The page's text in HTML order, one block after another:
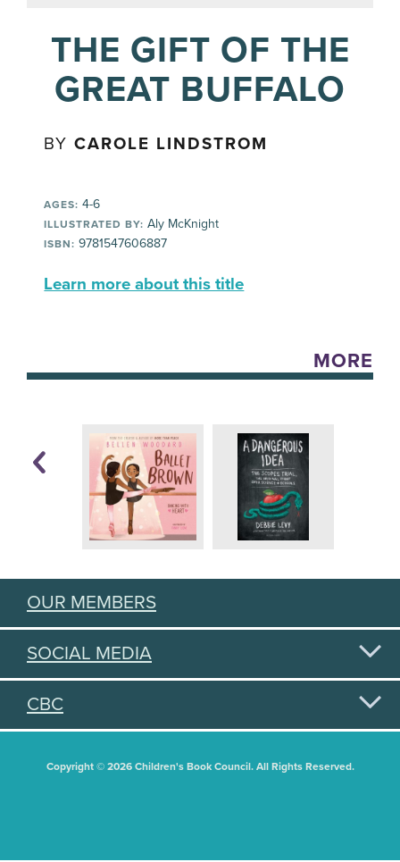
THE GIFT OF THE
GREAT BUFFALO
BYCAROLE LINDSTROM
AGES: 4-6
ILLUSTRATED BY: Aly McKnight
ISBN: 9781547606887
Learn more about this title
MORE
OUR MEMBERS
SOCIAL MEDIA
CBC
Copyright © 2026 Children's Book Council. All Rights Reserved.